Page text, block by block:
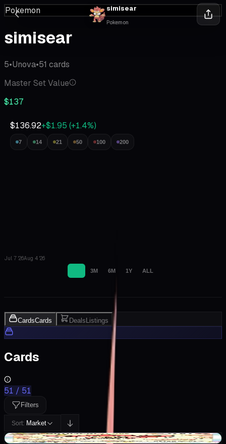
simisear
Pokemon
Pokemon
simisear
5•Unova•51 cards
Master Set Value
$137
$136.92+$1.95 (+1.4%)
7 14 21 50 100 200
Jul 7 '26Aug 4 '26
3M 6M 1Y ALL
CardsCards Deals Listings
Cards
51 / 51
Filters
Sort: Market
+$0.76